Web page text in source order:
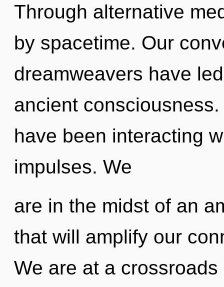
Through alternative
by spacetime. Our
dreamweavers have
ancient
have been interacting
impulses. We
are in the midst of an
that will amplify our
We are at a